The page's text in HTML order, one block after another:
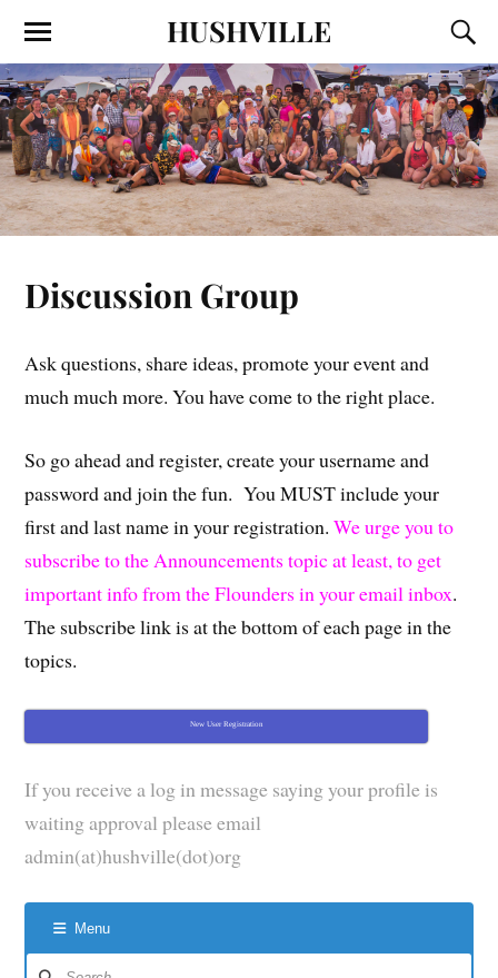
HUSHVILLE
Discussion Group
Ask questions, share ideas, promote your event and
much much more. You have come to the right place.
So go ahead and register, create your username and
password and join the fun. You MUST include your
first and last name in your registration.We urge you to
subscribe to the Announcements topic at least, to get
important info from the Flounders in your email inbox.
The subscribe link is at the bottom of each page in the
topics.
New User Registration
If you receive a log in message saying your profile is
waiting approval please email
admin(at)hushville(dot)org
Menu